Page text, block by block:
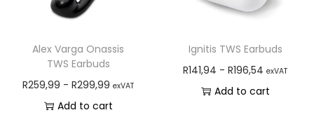
Alex Varga Onassis
TWS Earbuds
R259,99 -R299,99 exVAT
Add to cart
Ignitis TWS Earbuds
R141,94 -R196,54 exVAT
Add to cart